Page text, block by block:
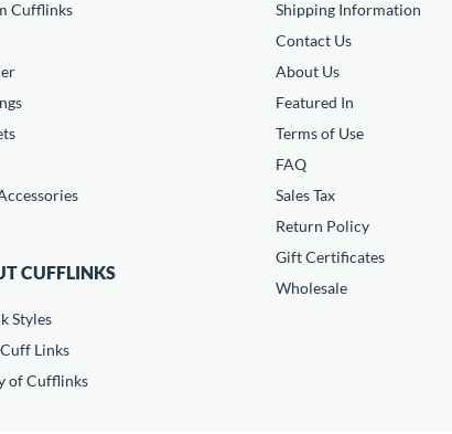
Cufflinks
CUFFLINKS
Styles
Links
of Cufflinks
Shipping Information
Contact Us
About Us
Featured In
Terms of Use
FAQ
Sales Tax
Return Policy
Gift Certificates
Wholesale